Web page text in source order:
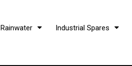
Rainwater Industrial Spares